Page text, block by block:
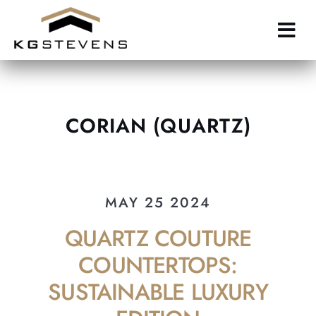
main
content
CORIAN (QUARTZ)
MAY 25 2024
QUARTZ COUTURE
COUNTERTOPS:
SUSTAINABLE LUXURY